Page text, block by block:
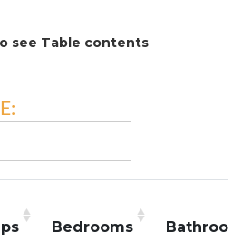
see Table contents
Bedrooms